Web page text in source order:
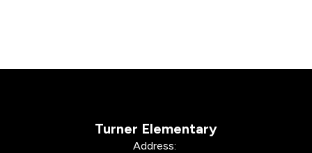
Turner Elementary
Address: